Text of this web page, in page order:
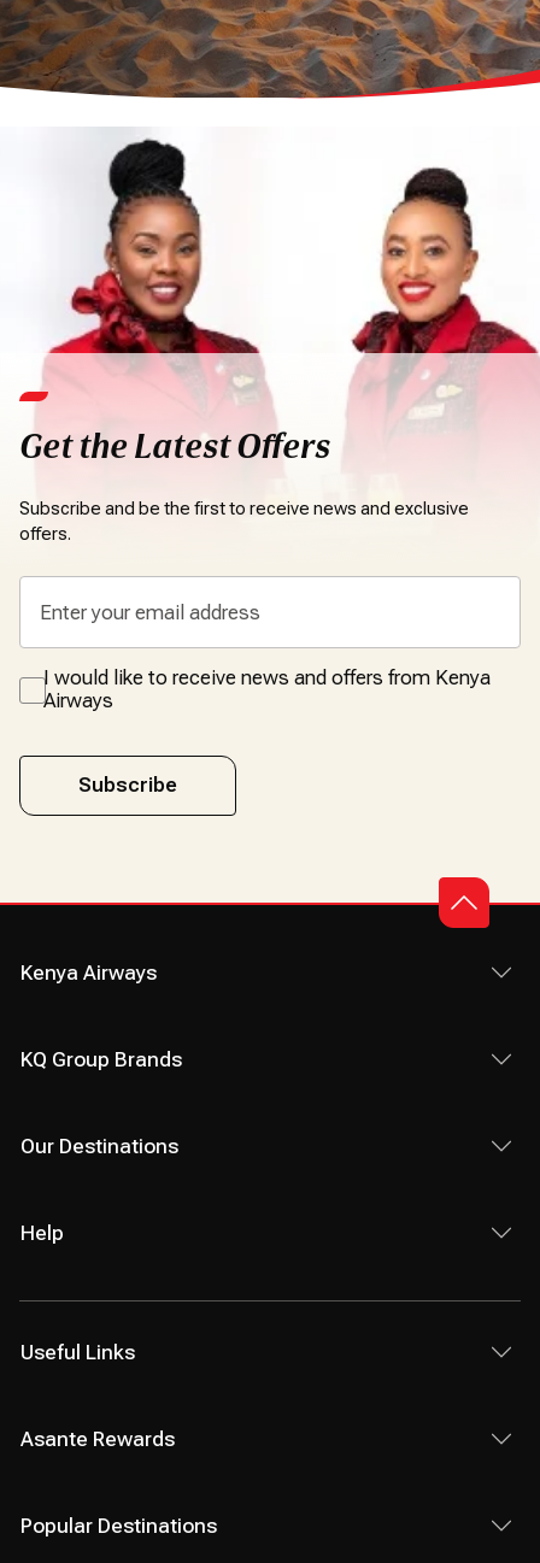
Get the Latest Offers
Subscribe and be the first to receive news and exclusive
offers.
I would like to receive news and offers from Kenya
Airways
Subscribe
Kenya Airways
KQ Group Brands
Our Destinations
Help
Useful Links
Asante Rewards
Popular Destinations